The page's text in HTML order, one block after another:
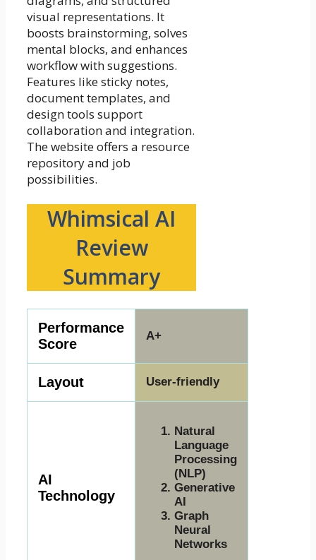
visual representations. It
boosts brainstorming, solves
mental blocks, and enhances
workflow with suggestions.
Features like sticky notes,
document templates, and
design tools support
collaboration and integration.
The website offers a resource
repository and job
possibilities.
Whimsical AI
Review
Summary
Performance
Score
A+
Layout User-friendly
AI
Technology
Natural
Language
Processing
(NLP)
Generative
AI
Graph
Neural
Networks